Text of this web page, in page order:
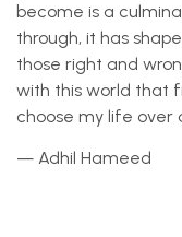
become is a
through, it has
those right and
with this world that
choose my life over
— Adhil Hameed